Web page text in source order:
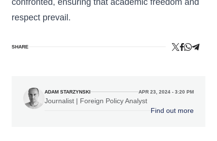
confronted, ensuring that academic freedom and
respect prevail.
SHARE
ADAM STARZYNSKI APR 23, 2024 - 3:20 PM
Journalist | Foreign Policy Analyst
Find out more